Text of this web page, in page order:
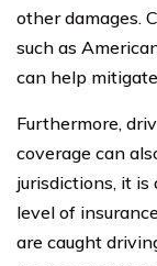
other damages.
such as
can help
Furthermore,
coverage can
jurisdictions, it is
level of
are caught